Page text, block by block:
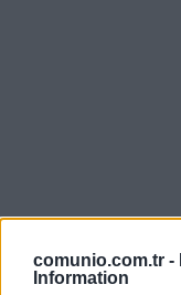
comunio.com.tr -
Information